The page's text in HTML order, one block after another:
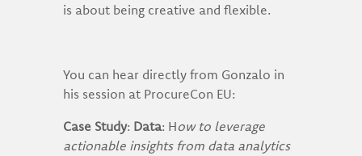
is about being creative and flexible.
You can hear directly from Gonzalo in
his session at ProcureCon EU:
Case Study: Data: How to leverage
actionable insights from data analytics